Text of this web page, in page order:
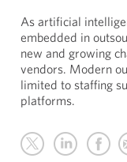
As artificial
embedded in
new and growing
vendors. Modern
limited to staffing
platforms.